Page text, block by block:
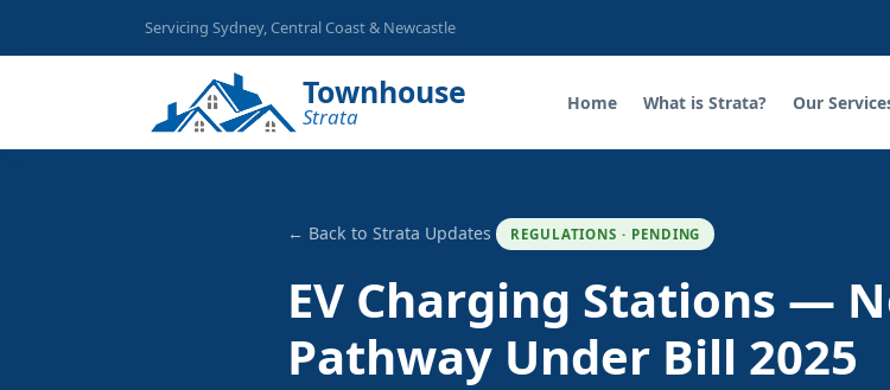
Servicing Sydney, Central Coast & Newcastle
Townhouse
Strata
Home What is Strata? Our
← Back to Strata Updates REGULATIONS · PENDING
EV Charging Stations —
Pathway Under Bill 2025